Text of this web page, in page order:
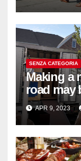
SENZA CATEGORIA
Making a
road may
will help
APR 9, 2023